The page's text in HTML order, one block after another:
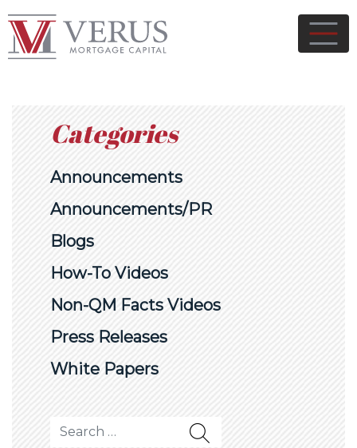
Categories
Announcements
Announcements/PR
Blogs
How-To Videos
Non-QM Facts Videos
Press Releases
White Papers
Search for: